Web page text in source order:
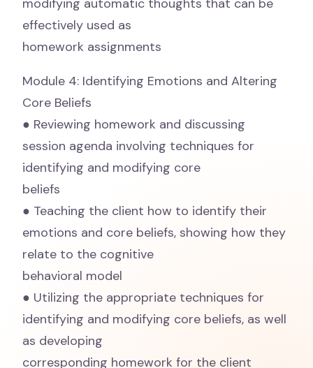
modifying automatic thoughts that can be
effectively used as
homework assignments
Module 4: Identifying Emotions and Altering
Core Beliefs
● Reviewing homework and discussing
session agenda involving techniques for
identifying and modifying core
beliefs
● Teaching the client how to identify their
emotions and core beliefs, showing how they
relate to the cognitive
behavioral model
● Utilizing the appropriate techniques for
identifying and modifying core beliefs, as well
as developing
corresponding homework for the client